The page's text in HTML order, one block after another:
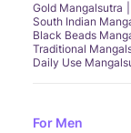
Gold Mangalsutra
South Indian
Black Beads
Traditional
Daily Use
For Men